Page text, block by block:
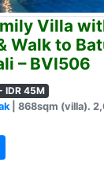
Villa
Walk to
– BVI506
IDR 45M
| 868sqm (villa).